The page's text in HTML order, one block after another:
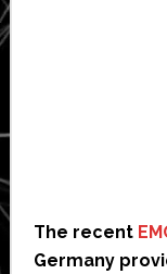
The recent
Germany